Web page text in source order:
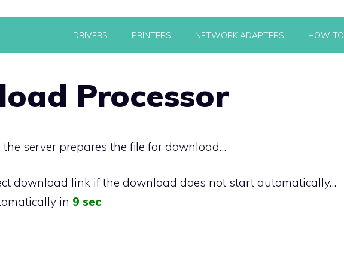
DRIVERS PRINTERS NETWORK ADAPTERS HOW TO
Processor
server prepares the file for download…
download link if the download does not start automatically…
in 9 sec